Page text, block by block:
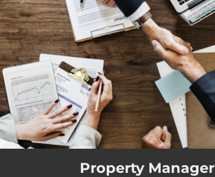
Property Manager